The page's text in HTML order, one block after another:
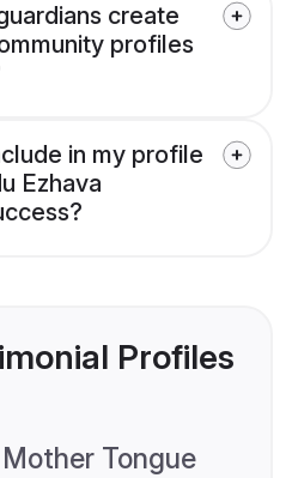
create
profiles
in my profile
Ezhava
Profiles
Mother Tongue